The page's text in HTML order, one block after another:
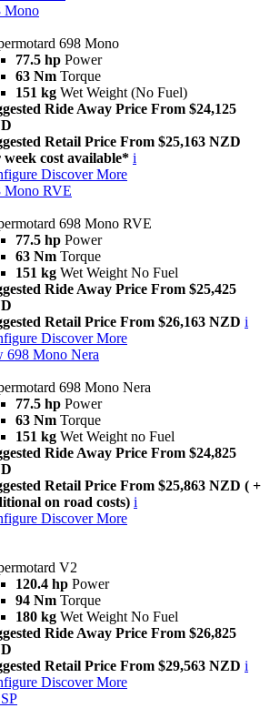
Mono
698 Mono
77.5 hp Power
63 Nm Torque
151 kg Wet Weight (No Fuel)
Ride Away Price From $24,125
Retail Price From $25,163 NZD
week cost available* i
Discover More
Mono RVE
698 Mono RVE
77.5 hp Power
63 Nm Torque
151 kg Wet Weight No Fuel
Ride Away Price From $25,425
Retail Price From $26,163 NZD i
Discover More
698 Mono Nera
698 Mono Nera
77.5 hp Power
63 Nm Torque
151 kg Wet Weight no Fuel
Ride Away Price From $24,825
Retail Price From $25,863 NZD ( +
on road costs) i
Discover More
V2
120.4 hp Power
94 Nm Torque
180 kg Wet Weight No Fuel
Ride Away Price From $26,825
Retail Price From $29,563 NZD i
Discover More